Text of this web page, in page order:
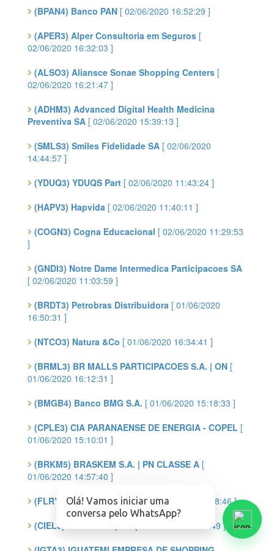
(BPAN4) Banco PAN [ 02/06/2020 16:52:29 ]
(APER3) Alper Consultoria em Seguros [
02/06/2020 16:32:03 ]
(ALSO3) Aliansce Sonae Shopping Centers [
02/06/2020 16:21:47 ]
(ADHM3) Advanced Digital Health Medicina
Preventiva SA [ 02/06/2020 15:39:13 ]
(SMLS3) Smiles Fidelidade SA [ 02/06/2020
14:44:57 ]
(YDUQ3) YDUQS Part [ 02/06/2020 11:43:24 ]
(HAPV3) Hapvida [ 02/06/2020 11:40:11 ]
(COGN3) Cogna Educacional [ 02/06/2020 11:29:53
]
(GNDI3) Notre Dame Intermedica Participacoes SA
[ 02/06/2020 11:03:59 ]
(BRDT3) Petrobras Distribuidora [ 01/06/2020
16:50:31 ]
(NTCO3) Natura &Co [ 01/06/2020 16:34:41 ]
(BRML3) BR MALLS PARTICIPACOES S.A. | ON [
01/06/2020 16:12:31 ]
(BMGB4) Banco BMG S.A. [ 01/06/2020 15:18:33 ]
(CPLE3) CIA PARANAENSE DE ENERGIA - COPEL [
01/06/2020 15:10:01 ]
(BRKM5) BRASKEM S.A. | PN CLASSE A [
01/06/2020 14:57:40 ]
(FLRY3) FLEURY S.A. | ON[ 01/06/2020 12:58:46 ]
(CIEL3) CIELO S.A. | ON
[ 01/06/2020 11:45:49 ]
Olá! Vamos iniciar uma
conversa pelo WhatsApp?